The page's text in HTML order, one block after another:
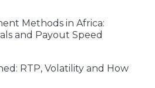
Methods in Africa:
and Payout Speed
RTP, Volatility and How